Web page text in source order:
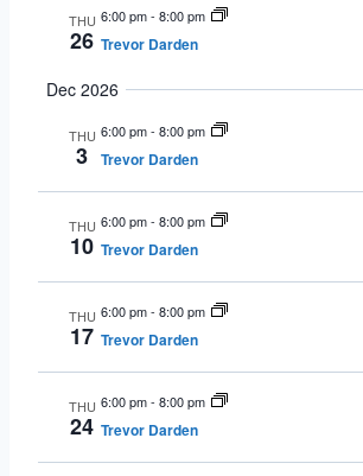
THU
26
6:00 pm- 8:00 pm
Trevor Darden
Dec 2026
THU
3
6:00 pm- 8:00 pm
Trevor Darden
THU
10
6:00 pm- 8:00 pm
Trevor Darden
THU
17
6:00 pm- 8:00 pm
Trevor Darden
THU
24
6:00 pm- 8:00 pm
Trevor Darden